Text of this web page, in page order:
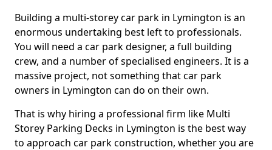
Building a multi-storey car park in Lymington is an
enormous undertaking best left to professionals.
You will need a car park designer, a full building
crew, and a number of specialised engineers. It is a
massive project, not something that car park
owners in Lymington can do on their own.
That is why hiring a professional firm like Multi
Storey Parking Decks in Lymington is the best way
to approach car park construction, whether you are